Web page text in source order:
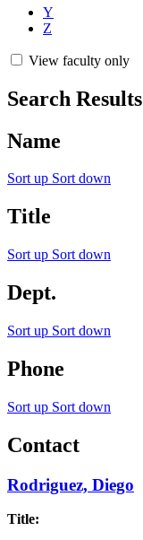
Y
Z
View faculty only
Search Results
Name
Sort up Sort down
Title
Sort up Sort down
Dept.
Sort up Sort down
Phone
Sort up Sort down
Contact
Rodriguez, Diego
Title: